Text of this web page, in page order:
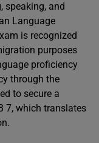
speaking, and
Language
is recognized
purposes
proficiency
through the
to secure a
7, which translates